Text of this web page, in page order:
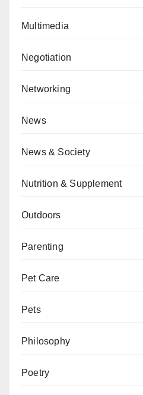
Multimedia
Negotiation
Networking
News
News & Society
Nutrition & Supplement
Outdoors
Parenting
Pet Care
Pets
Philosophy
Poetry